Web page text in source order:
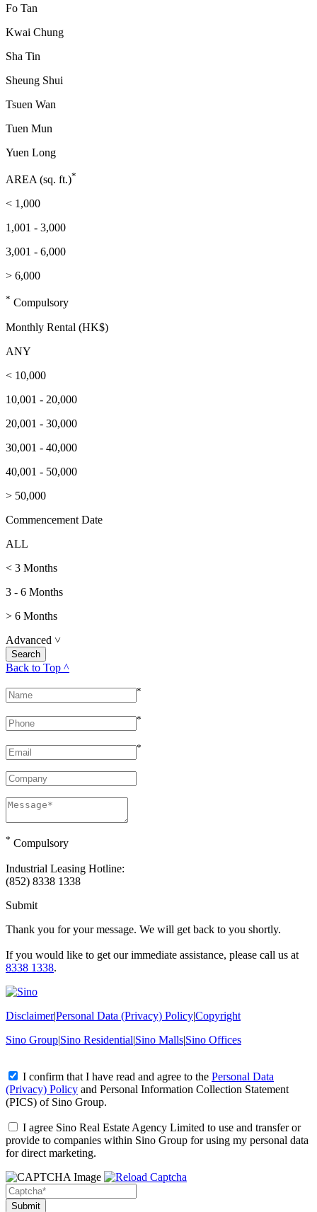
Fo Tan
Kwai Chung
Sha Tin
Sheung Shui
Tsuen Wan
Tuen Mun
Yuen Long
AREA (sq. ft.)*
< 1,000
1,001 - 3,000
3,001 - 6,000
> 6,000
* Compulsory
Monthly Rental (HK$)
ANY
< 10,000
10,001 - 20,000
20,001 - 30,000
30,001 - 40,000
40,001 - 50,000
> 50,000
Commencement Date
ALL
< 3 Months
3 - 6 Months
> 6 Months
Advanced ˅
Back to Top ^
*
*
*
* Compulsory
Industrial Leasing Hotline:
(852) 8338 1338
Submit
Thank you for your message. We will get back to you shortly.
If you would like to get our immediate assistance, please call us at
8338 1338.
Disclaimer|Personal Data (Privacy) Policy|Copyright
Sino Group|Sino Residential|Sino Malls|Sino Offices
I confirm that I have read and agree to the Personal Data
(Privacy) Policy and Personal Information Collection Statement
(PICS) of Sino Group.
I agree Sino Real Estate Agency Limited to use and transfer or
provide to companies within Sino Group for using my personal data
for direct marketing.